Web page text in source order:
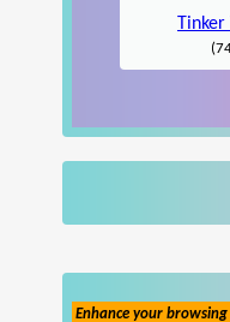
Tinker
Enhance your browsing